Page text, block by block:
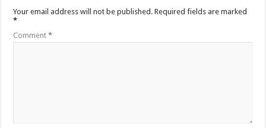
Your email address will not be published. Required fields are marked
*
Comment*